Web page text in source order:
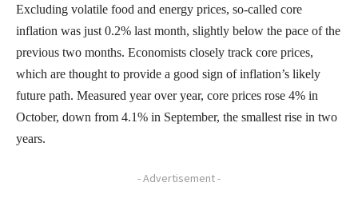
Excluding volatile food and energy prices, so-called core
inflation was just 0.2% last month, slightly below the pace of the
previous two months. Economists closely track core prices,
which are thought to provide a good sign of inflation’s likely
future path. Measured year over year, core prices rose 4% in
October, down from 4.1% in September, the smallest rise in two
years.
- Advertisement -